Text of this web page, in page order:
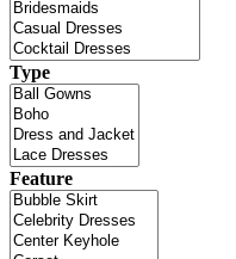
Type
Feature